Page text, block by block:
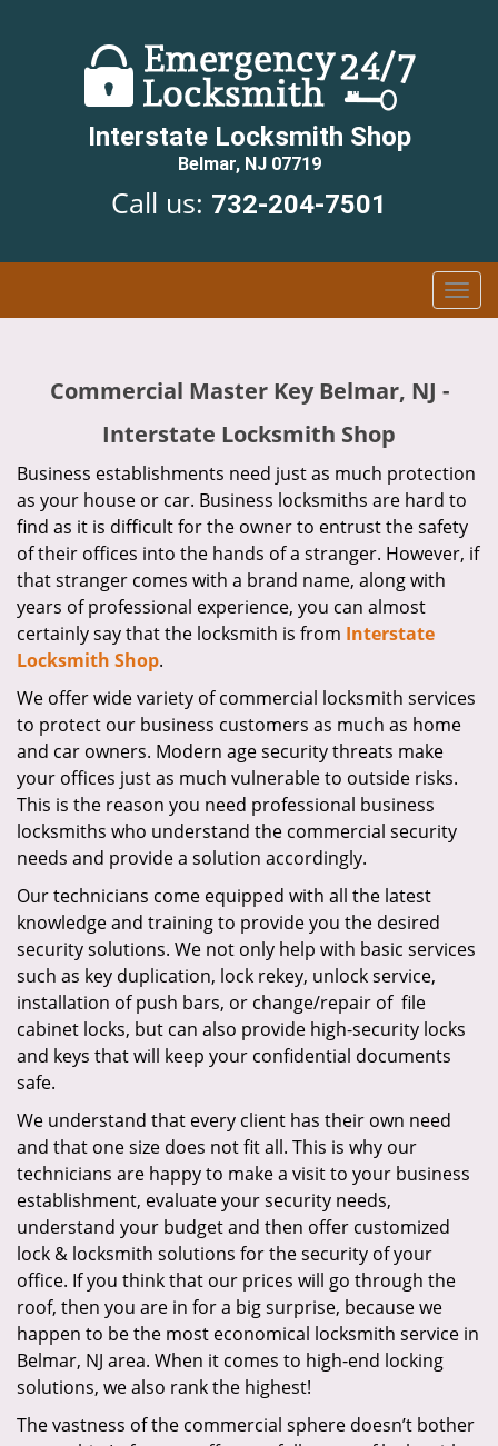
Interstate Locksmith Shop
Belmar, NJ 07719
Call us: 732-204-7501
T
o
a
i
g
a
Commercial Master Key Belmar, NJ -
Interstate Locksmith Shop
Business establishments need just as much protection
as your house or car. Business locksmiths are hard to
find as it is difficult for the owner to entrust the safety
of their offices into the hands of a stranger. However, if
that stranger comes with a brand name, along with
years of professional experience, you can almost
certainly say that the locksmith is from Interstate
Locksmith Shop.
We offer wide variety of commercial locksmith services
to protect our business customers as much as home
and car owners. Modern age security threats make
your offices just as much vulnerable to outside risks.
This is the reason you need professional business
locksmiths who understand the commercial security
needs and provide a solution accordingly.
Our technicians come equipped with all the latest
knowledge and training to provide you the desired
security solutions. We not only help with basic services
such as key duplication, lock rekey, unlock service,
installation of push bars, or change/repair of file
cabinet locks, but can also provide high-security locks
and keys that will keep your confidential documents
safe.
We understand that every client has their own need
and that one size does not fit all. This is why our
technicians are happy to make a visit to your business
establishment, evaluate your security needs,
understand your budget and then offer customized
lock & locksmith solutions for the security of your
office. If you think that our prices will go through the
roof, then you are in for a big surprise, because we
happen to be the most economical locksmith service in
Belmar, NJ area. When it comes to high-end locking
solutions, we also rank the highest!
The vastness of the commercial sphere doesn’t bother